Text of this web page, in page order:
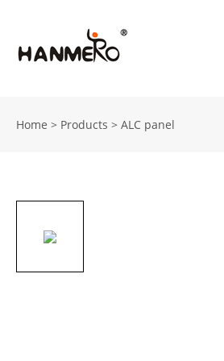
Home > Products > ALC panel